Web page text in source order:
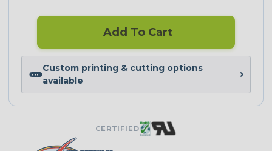
Add To Cart
Custom printing & cutting options
available
CERTIFIED